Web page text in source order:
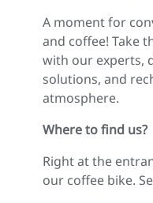
A moment for
and coffee! Take
with our experts,
solutions, and
atmosphere.
Where to find us?
Right at the
our coffee bike.